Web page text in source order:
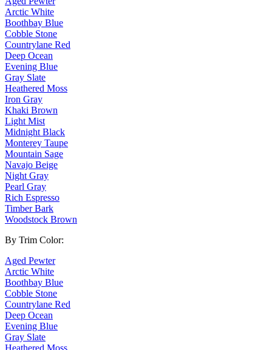
Arctic White
Boothbay Blue
Cobble Stone
Countrylane Red
Deep Ocean
Evening Blue
Gray Slate
Heathered Moss
Iron Gray
Khaki Brown
Light Mist
Midnight Black
Monterey Taupe
Mountain Sage
Navajo Beige
Night Gray
Pearl Gray
Rich Espresso
Timber Bark
Woodstock Brown
By Trim Color:
Aged Pewter
Arctic White
Boothbay Blue
Cobble Stone
Countrylane Red
Deep Ocean
Evening Blue
Gray Slate
Heathered Moss